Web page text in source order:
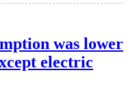
was lower
electric